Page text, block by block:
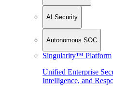
AI Security
Autonomous SOC
Singularity™ Platform
Unified Enterprise
Intelligence, and